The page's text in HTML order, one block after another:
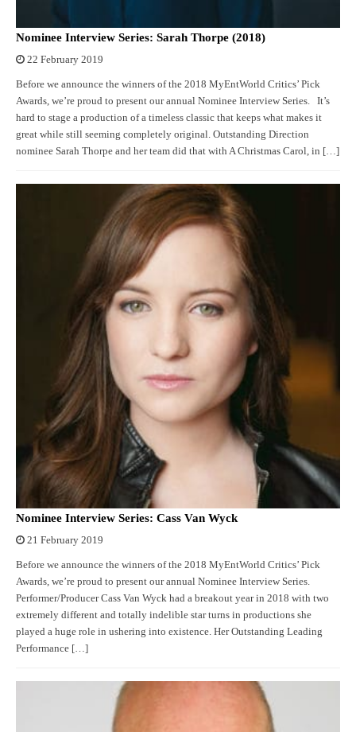
Nominee Interview Series: Sarah Thorpe (2018)
22 February 2019
Before we announce the winners of the 2018 MyEntWorld Critics’ Pick
Awards, we’re proud to present our annual Nominee Interview Series. It’s
hard to stage a production of a timeless classic that keeps what makes it
great while still seeming completely original. Outstanding Direction
nominee Sarah Thorpe and her team did that with A Christmas Carol, in […]
Nominee Interview Series: Cass Van Wyck
21 February 2019
Before we announce the winners of the 2018 MyEntWorld Critics’ Pick
Awards, we’re proud to present our annual Nominee Interview Series.
Performer/Producer Cass Van Wyck had a breakout year in 2018 with two
extremely different and totally indelible star turns in productions she
played a huge role in ushering into existence. Her Outstanding Leading
Performance […]